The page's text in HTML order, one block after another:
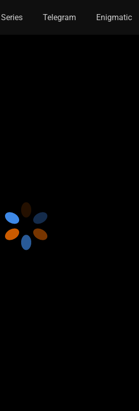
Series Telegram Enigmatic